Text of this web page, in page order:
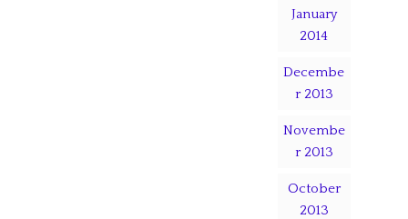
January
2014
Decembe
r 2013
Novembe
r 2013
October
2013